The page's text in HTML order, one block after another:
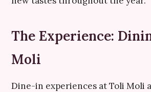
The Experience:
Moli
Dine-in experiences at Toli Moli